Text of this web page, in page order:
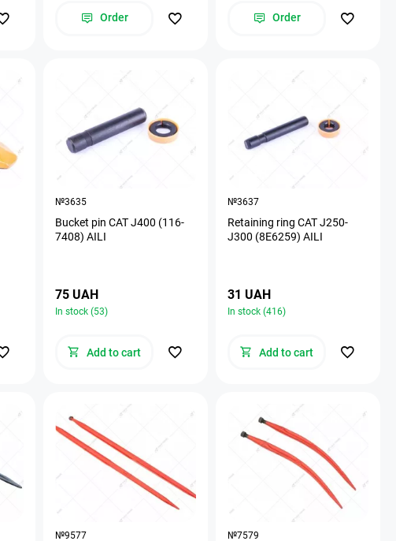
Order Order
№3635
Bucket pin CAT J400 (116-
7408) AILI
75 UAH
In stock (53)
Add to cart
№3637
Retaining ring CAT J250-
J300 (8E6259) AILI
31 UAH
In stock (416)
Add to cart
№9577 №7579